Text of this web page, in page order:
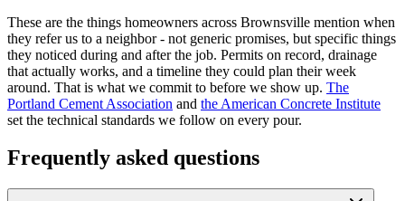
These are the things homeowners across Brownsville mention when
they refer us to a neighbor - not generic promises, but specific things
they noticed during and after the job. Permits on record, drainage
that actually works, and a timeline they could plan their week
around. That is what we commit to before we show up. The
Portland Cement Association and the American Concrete Institute
set the technical standards we follow on every pour.
Frequently asked questions